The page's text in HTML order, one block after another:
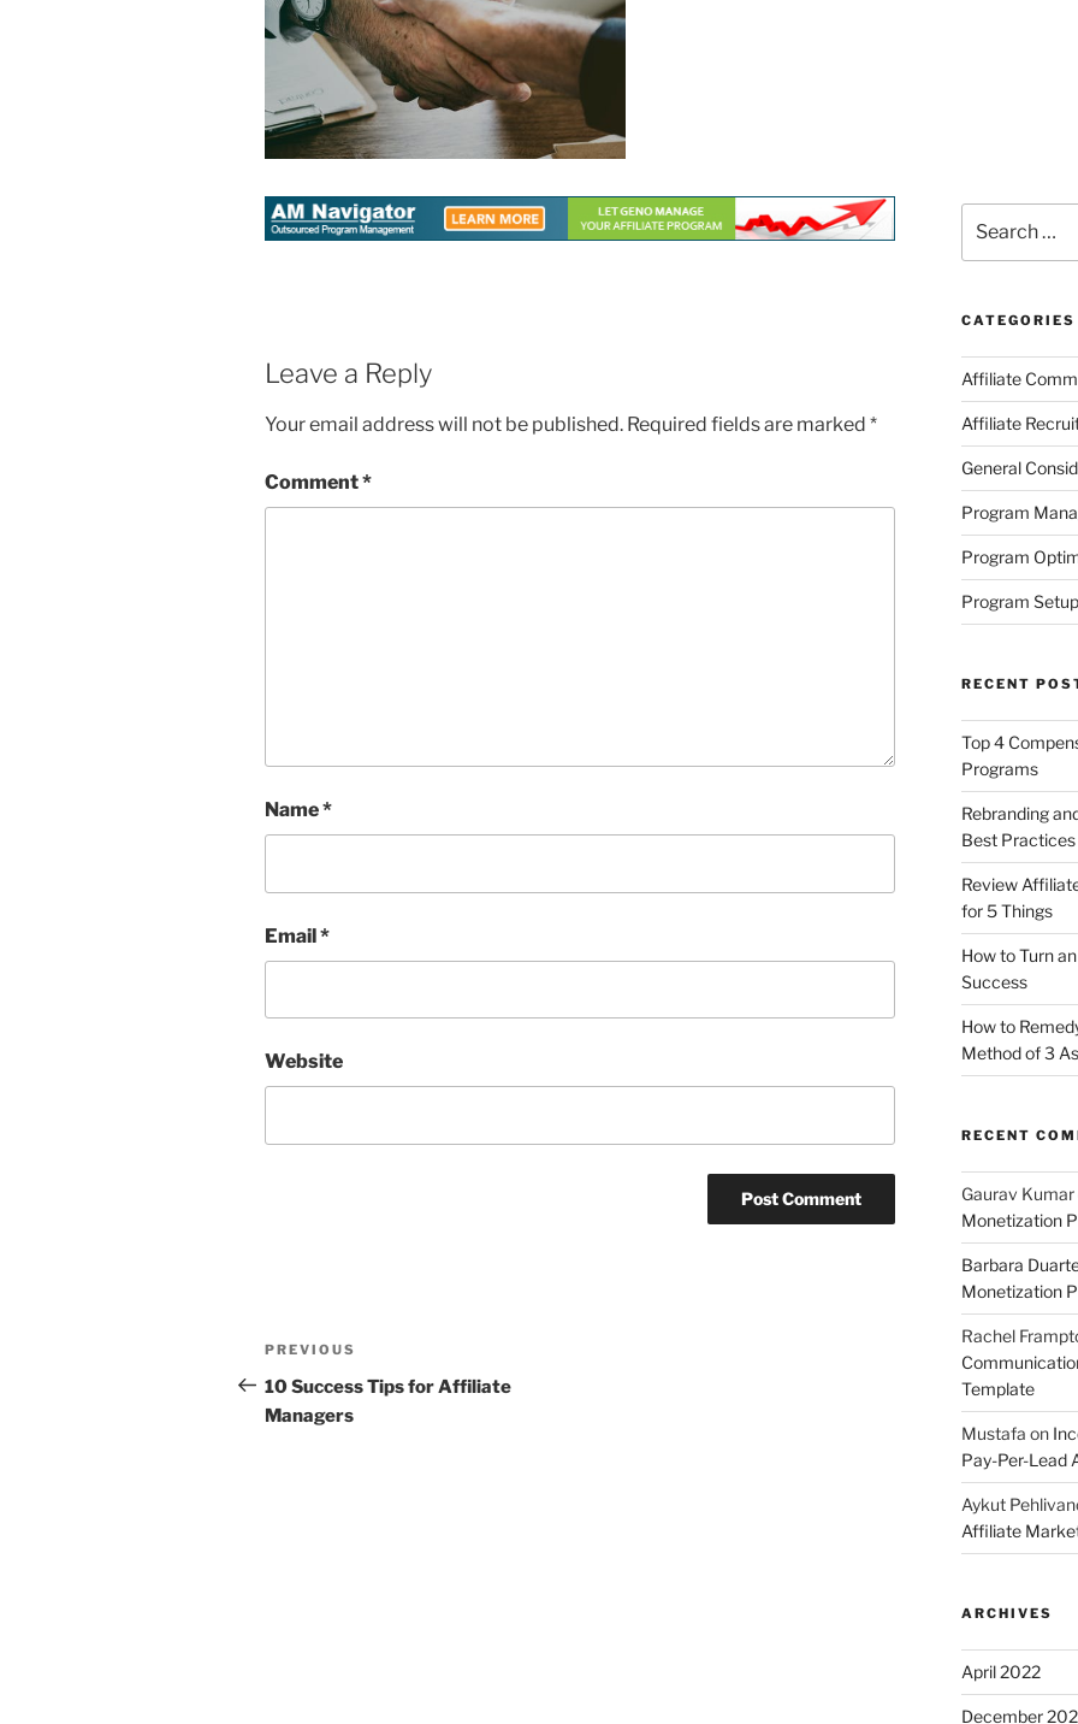
Leave a Reply
Your email address will not be published. Required fields are marked *
Comment*
Name*
Email*
Website
Post
navigation
Previous
Post
PREVIOUS
10 Success Tips for Affiliate
Managers
for:
CATEGORIES
Affiliate
Affiliate
General
Program
Program
Program
RECENT
Top 4
Programs
Rebranding
Best Practices
Review
for 5 Things
How to Turn
Success
How to
Method of 3 As
RECENT
Gaurav Kumar
Monetization
Barbara
Monetization
Rachel
Template
Mustafa on
Pay-Per-Lead
Aykut
Affiliate
ARCHIVES
April 2022
December